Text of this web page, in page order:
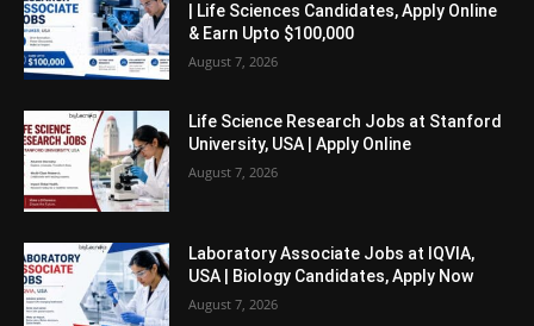
| Life Sciences Candidates, Apply Online
& Earn Upto $100,000
August 7, 2026
Life Science Research Jobs at Stanford
University, USA | Apply Online
August 7, 2026
Laboratory Associate Jobs at IQVIA,
USA | Biology Candidates, Apply Now
August 7, 2026